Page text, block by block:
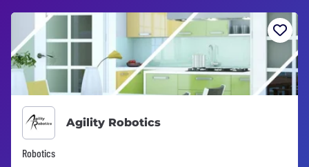
Agility Robotics
Robotics